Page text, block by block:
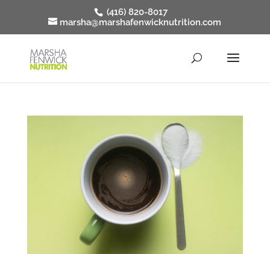
(416) 820-8017
marsha@marshafenwicknutrition.com